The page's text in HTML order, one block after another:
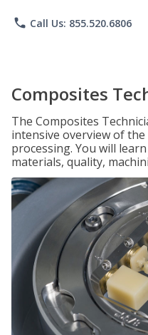
phone Call Us: 855.520.6806
Composites
The Composites
intensive overview of
processing. You will
materials, quality,